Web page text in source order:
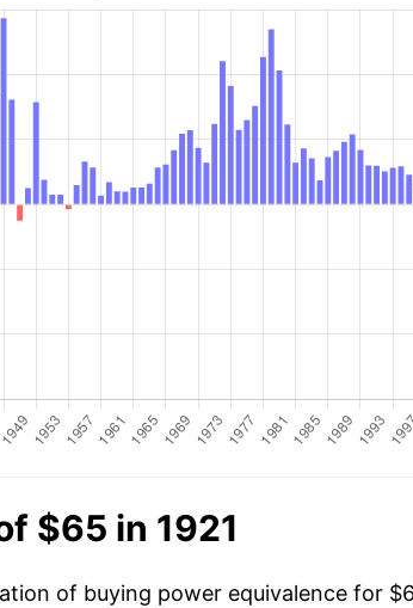
$65 in 1921
of buying power equivalence for